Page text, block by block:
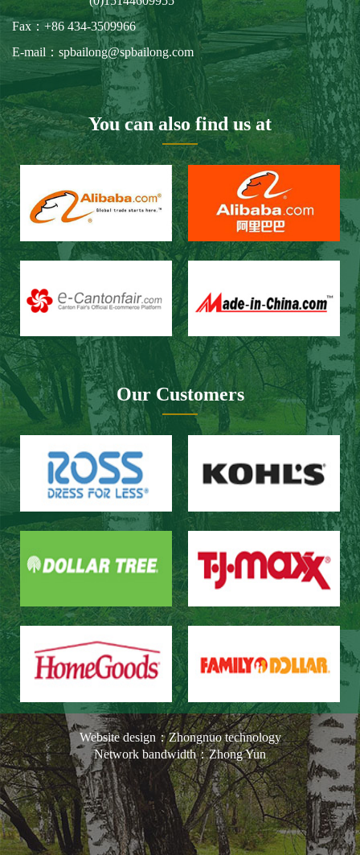
Contact Us
Address：2977 Wenkai Road，Hongzui Development Zone，
Siping 136000 Jilin China
Telephone：+86 434-3509955
(0)15144609955
Fax：+86 434-3509966
E-mail：spbailong@spbailong.com
You can also find us at
Our Customers